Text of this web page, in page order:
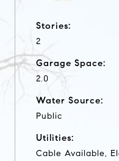
Stories:
2
Garage Space:
2.0
Water Source:
Public
Utilities:
Cable Available,